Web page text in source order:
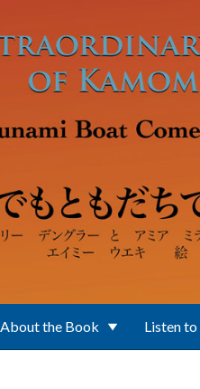
About the Book Listen